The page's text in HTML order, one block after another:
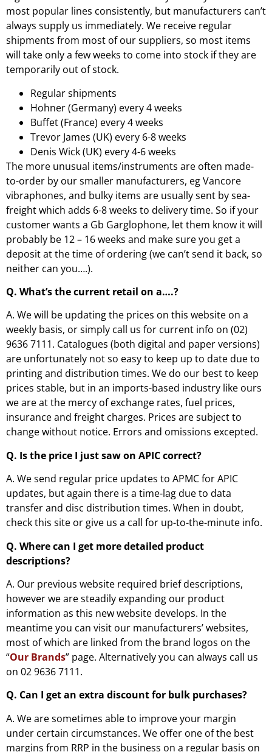
most popular lines consistently, but manufacturers can’t
always supply us immediately. We receive regular
shipments from most of our suppliers, so most items
will take only a few weeks to come into stock if they are
temporarily out of stock.
Regular shipments
Hohner (Germany) every 4 weeks
Buffet (France) every 4 weeks
Trevor James (UK) every 6-8 weeks
Denis Wick (UK) every 4-6 weeks
The more unusual items/instruments are often made-
to-order by our smaller manufacturers, eg Vancore
vibraphones, and bulky items are usually sent by sea-
freight which adds 6-8 weeks to delivery time. So if your
customer wants a Gb Garglophone, let them know it will
probably be 12 – 16 weeks and make sure you get a
deposit at the time of ordering (we can’t send it back, so
neither can you….).
Q. What’s the current retail on a….?
A. We will be updating the prices on this website on a
weekly basis, or simply call us for current info on (02)
9636 7111. Catalogues (both digital and paper versions)
are unfortunately not so easy to keep up to date due to
printing and distribution times. We do our best to keep
prices stable, but in an imports-based industry like ours
we are at the mercy of exchange rates, fuel prices,
insurance and freight charges. Prices are subject to
change without notice. Errors and omissions excepted.
Q. Is the price I just saw on APIC correct?
A. We send regular price updates to APMC for APIC
updates, but again there is a time-lag due to data
transfer and disc distribution times. When in doubt,
check this site or give us a call for up-to-the-minute info.
Q. Where can I get more detailed product
descriptions?
A. Our previous website required brief descriptions,
however we are steadily expanding our product
information as this new website develops. In the
meantime you can visit our manufacturers’ websites,
most of which are linked from the brand logos on the
“Our Brands” page. Alternatively you can always call us
on 02 9636 7111.
Q. Can I get an extra discount for bulk purchases?
A. We are sometimes able to improve your margin
under certain circumstances. We offer one of the best
margins from RRP in the business on a regular basis on